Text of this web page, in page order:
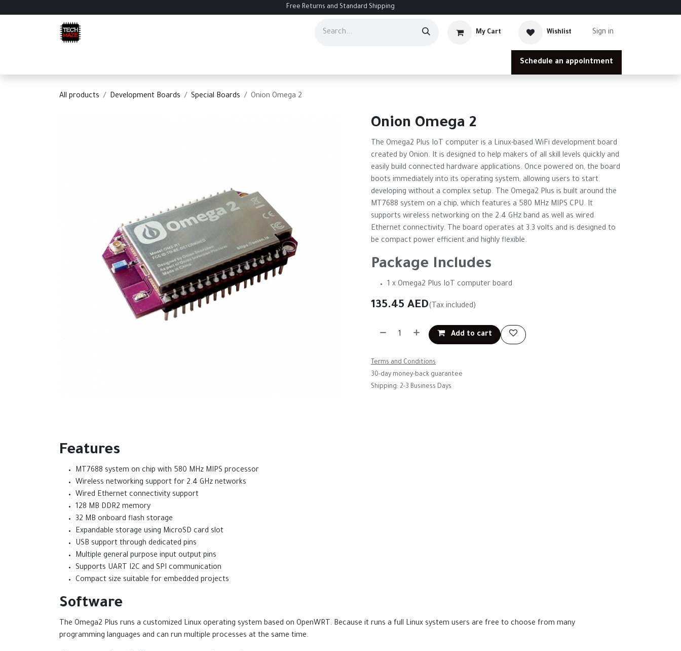
Free Returns and Standard Shipping
My Cart Wishlist Sign in
Schedule an appointment
All products Development Boards Special Boards Onion Omega 2
Onion Omega 2
The Omega2 Plus IoT computer is a Linux-based WiFi development board
created by Onion. It is designed to help makers of all skill levels quickly and
easily build connected hardware applications. Once powered on, the board
boots immediately into its operating system, allowing users to start
developing without a complex setup. The Omega2 Plus is built around the
MT7688 system on a chip, which features a 580 MHz MIPS CPU. It
supports wireless networking on the 2.4 GHz band as well as wired
Ethernet connectivity. The board operates at 3.3 volts and is designed to
be compact power efficient and highly flexible.
Package Includes
1 x Omega2 Plus IoT computer board
135.45 AED(Tax included)
Add to cart
Terms and Conditions
30-day money-back guarantee
Shipping: 2-3 Business Days
Features
MT7688 system on chip with 580 MHz MIPS processor
Wireless networking support for 2.4 GHz networks
Wired Ethernet connectivity support
128 MB DDR2 memory
32 MB onboard flash storage
Expandable storage using MicroSD card slot
USB support through dedicated pins
Multiple general purpose input output pins
Supports UART I2C and SPI communication
Compact size suitable for embedded projects
Software
The Omega2 Plus runs a customized Linux operating system based on OpenWRT. Because it runs a full Linux system users are free to choose from many
programming languages and can run multiple processes at the same time.